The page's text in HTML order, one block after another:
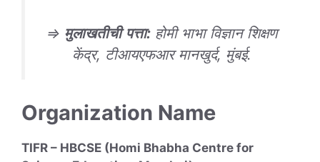
⇒ मुलाखतीची पत्ता: होमी भाभा विज्ञान शिक्षण
केंद्र, टीआयएफआर मानखुर्द, मुंबई.
Organization Name
TIFR – HBCSE (Homi Bhabha Centre for